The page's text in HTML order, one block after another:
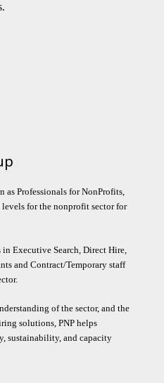
as Professionals for NonProfits,
for the nonprofit sector for
Executive Search, Direct Hire,
and Contract/Temporary staff
of the sector, and the
solutions, PNP helps
sustainability, and capacity